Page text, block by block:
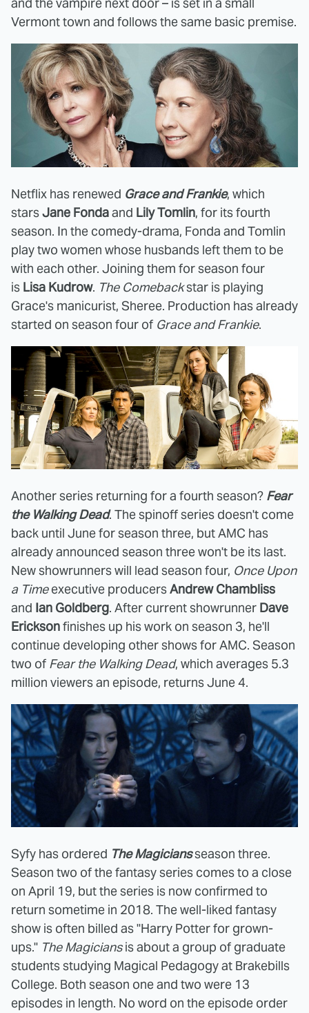
and the vampire next door – is set in a small
Vermont town and follows the same basic premise.
Netflix has renewed Grace and Frankie, which
starsJane Fondaand Lily Tomlin, for its fourth
season. In the comedy-drama, Fonda and Tomlin
play two women whose husbands left them to be
with each other. Joining them for season four
is Lisa Kudrow. The Comebackstar is playing
Grace's manicurist, Sheree. Production has already
started on season four of Grace and Frankie.
Another series returning for a fourth season? Fear
the Walking Dead. The spinoff series doesn't come
back until June for season three, but AMC has
already announced season three won't be its last.
New showrunners will lead season four, Once Upon
a Timeexecutive producersAndrew Chambliss
and Ian Goldberg. After current showrunner Dave
Ericksonfinishes up his work on season 3, he'll
continue developing other shows for AMC. Season
two of Fear the Walking Dead, which averages 5.3
million viewers an episode, returns June 4.
Syfy has ordered The Magiciansseason three.
Season two of the fantasy series comes to a close
on April 19, but the series is now confirmed to
return sometime in 2018. The well-liked fantasy
show is often billed as "Harry Potter for grown-
ups." The Magiciansis about a group of graduate
students studying Magical Pedagogy at Brakebills
College. Both season one and two were 13
episodes in length. No word on the episode order